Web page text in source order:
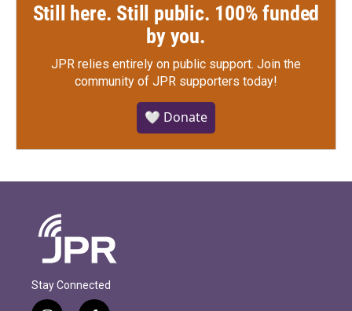
Still here. Still public. 100% funded
by you.
JPR relies entirely on public support. Join the
community of JPR supporters today!
🤍 Donate
Stay Connected